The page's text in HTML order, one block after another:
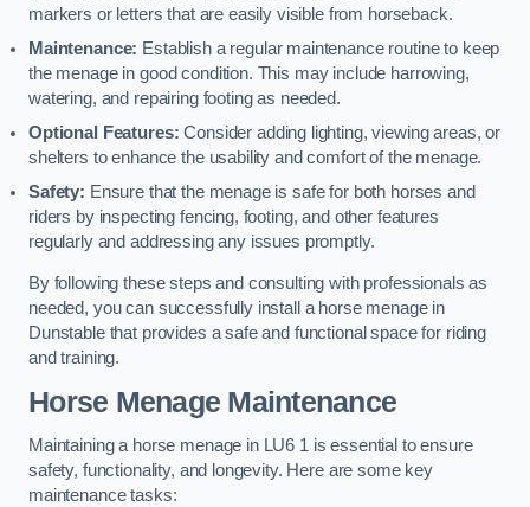
markers or letters that are easily visible from horseback.
Maintenance: Establish a regular maintenance routine to keep
the menage in good condition. This may include harrowing,
watering, and repairing footing as needed.
Optional Features: Consider adding lighting, viewing areas, or
shelters to enhance the usability and comfort of the menage.
Safety: Ensure that the menage is safe for both horses and
riders by inspecting fencing, footing, and other features
regularly and addressing any issues promptly.
By following these steps and consulting with professionals as
needed, you can successfully install a horse menage in
Dunstable that provides a safe and functional space for riding
and training.
Horse Menage Maintenance
Maintaining a horse menage in LU6 1 is essential to ensure
safety, functionality, and longevity. Here are some key
maintenance tasks: